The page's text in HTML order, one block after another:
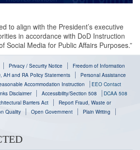
to align with the President’s executive
in accordance with DoD Instruction
Social Media for Public Affairs Purposes.”
Privacy / Security Notice
Freedom of Information
AH and RA Policy Statements
Personal Assistance
Accommodation Instruction
EEO Contact
Disclaimer Accessibility/Section 508
DCAA 508
Barriers Act
Report Fraud, Waste or
Quality Open Government Plain Writing